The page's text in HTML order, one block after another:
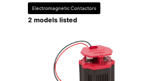
Electromagnetic Contactors
2 models listed